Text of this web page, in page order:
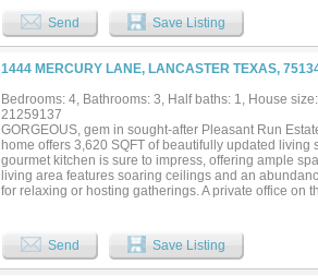
Send Save Listing
1444 MERCURY LANE, LANCASTER TEXAS,
Bedrooms: 4, Bathrooms: 3, Half baths: 1, House
21259137
GORGEOUS, gem in sought-after Pleasant Run
home offers 3,620 SQFT of beautifully updated
gourmet kitchen is sure to impress, offering ample
living area features soaring ceilings and an
for relaxing or hosting gatherings. A private office on
spacious walk-in closet, and a separate shower and
desk area, plus 3 additional bedrooms and 2 full
of space, updates, and charm—don’t miss your
Send Save Listing